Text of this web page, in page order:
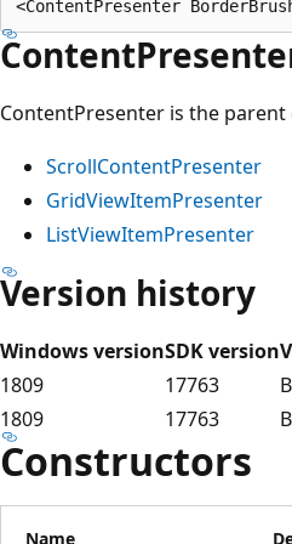
ContentPresenter is the parent
ScrollContentPresenter
GridViewItemPresenter
ListViewItemPresenter
Version history
Windows versionSDK version
1809
17763
1809
17763
Constructors
Name